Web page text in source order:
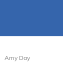
Amy Day